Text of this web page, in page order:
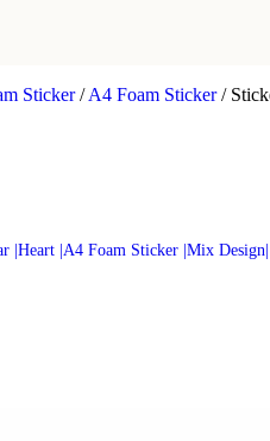
Sticker/ A4 Foam Sticker/
|Heart |A4 Foam Sticker |Mix Design|